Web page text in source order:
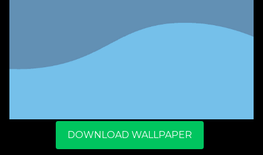
DOWNLOAD WALLPAPER